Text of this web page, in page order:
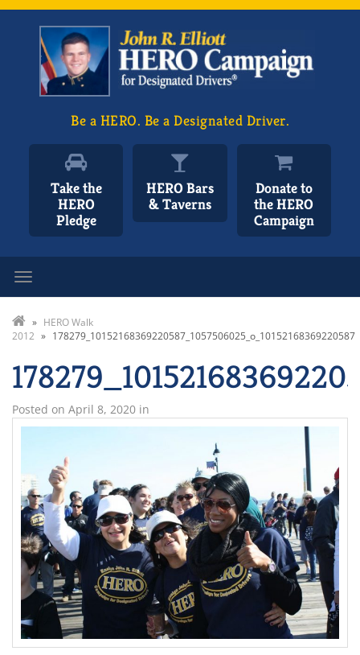
Be a HERO. Be a Designated Driver.
Take the
HERO
Pledge
HERO Bars
& Taverns
Donate to
the HERO
Campaign
» HERO Walk
2012 » 178279_10152168369220587_1057506025_o_10152168369220587
Posted on April 8, 2020 in